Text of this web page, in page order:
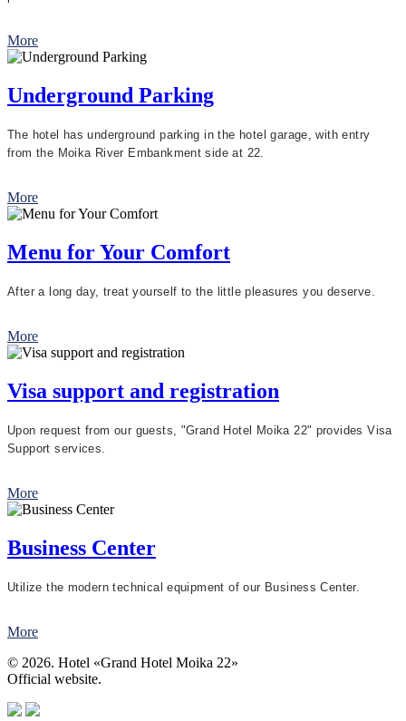
More
Underground Parking
The hotel has underground parking in the hotel garage, with entry
from the Moika River Embankment side at 22.
More
Menu for Your Comfort
After a long day, treat yourself to the little pleasures you deserve.
More
Visa support and registration
Upon request from our guests, "Grand Hotel Moika 22" provides Visa
Support services.
More
Business Center
Utilize the modern technical equipment of our Business Center.
More
© 2026. Hotel «Grand Hotel Moika 22»
Official website.